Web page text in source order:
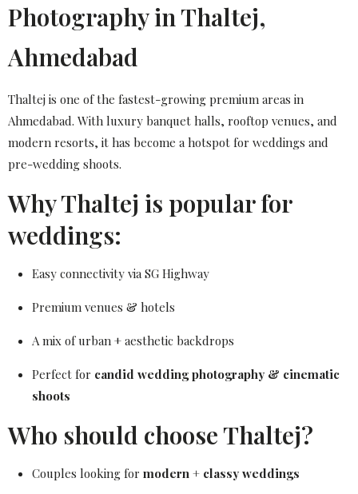
Photography in Thaltej,
Ahmedabad
Thaltej is one of the fastest-growing premium areas in
Ahmedabad. With luxury banquet halls, rooftop venues, and
modern resorts, it has become a hotspot for weddings and
pre-wedding shoots.
Why Thaltej is popular for
weddings:
Easy connectivity via SG Highway
Premium venues & hotels
A mix of urban + aesthetic backdrops
Perfect for candid wedding photography & cinematic
shoots
Who should choose Thaltej?
Couples looking for modern + classy weddings